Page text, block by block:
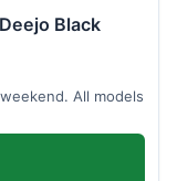
Black
All models